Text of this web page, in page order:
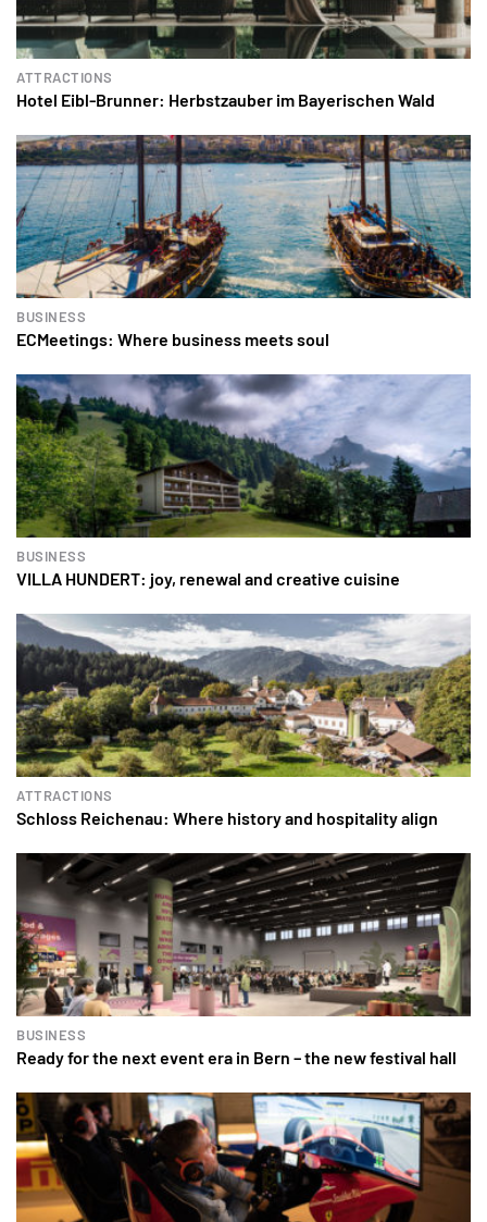
ATTRACTIONS
Hotel Eibl-Brunner: Herbstzauber im Bayerischen Wald
BUSINESS
ECMeetings: Where business meets soul
BUSINESS
VILLA HUNDERT: joy, renewal and creative cuisine
ATTRACTIONS
Schloss Reichenau: Where history and hospitality align
BUSINESS
Ready for the next event era in Bern – the new festival hall